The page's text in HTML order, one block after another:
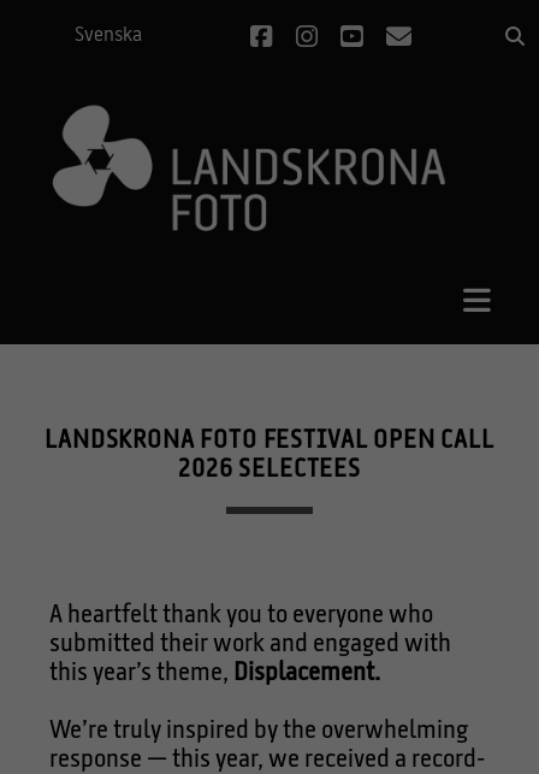
Svenska facebook
instagram
youtube
email
LANDSKRONA FOTO FESTIVAL OPEN CALL
2026 SELECTEES
A heartfelt thank you to everyone who
submitted their work and engaged with
this year’s theme, Displacement.
We’re truly inspired by the overwhelming
response — this year, we received a record-